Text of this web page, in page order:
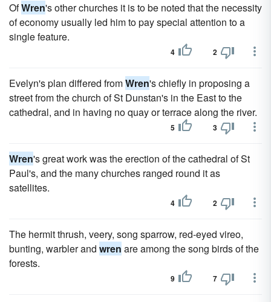
OfWren's other churches it is to be noted that the necessity
of economy usually led him to pay special attention to a
single feature.
4 2
Evelyn's plan differed fromWren's chiefly in proposing a
street from the church of St Dunstan's in the East to the
cathedral, and in having no quay or terrace along the river.
5 3
Wren's great work was the erection of the cathedral of St
Paul's, and the many churches ranged round it as
satellites.
4 2
The hermit thrush, veery, song sparrow, red-eyed vireo,
bunting, warbler and wren are among the song birds of the
forests.
9 7